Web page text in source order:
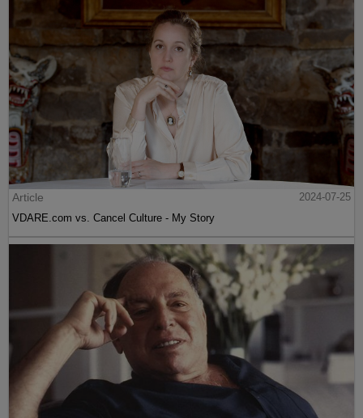
Article
2024-07-25
VDARE.com vs. Cancel Culture - My Story